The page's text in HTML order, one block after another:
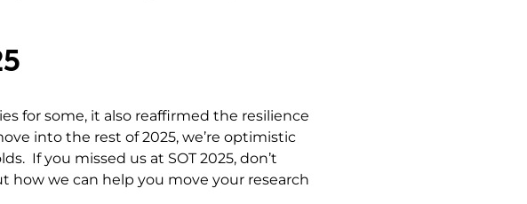
for some, it also reaffirmed the resilience
into the rest of 2025, we’re optimistic
If you missed us at SOT 2025, don’t
how we can help you move your research